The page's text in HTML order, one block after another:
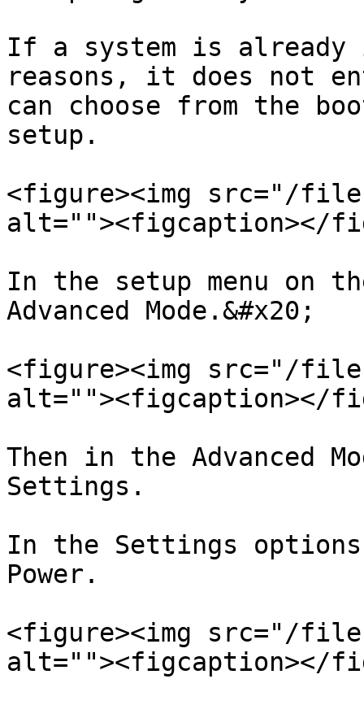
If a system is
reasons, it does not
can choose from the
setup.
<figure><img src="/files/
alt=""><figcaption></
In the setup menu on
Advanced Mode.&#x20;
<figure><img src="/files/
alt=""><figcaption></
Then in the Advanced
Settings.
In the Settings
Power.
<figure><img src="/files/
alt=""><figcaption></